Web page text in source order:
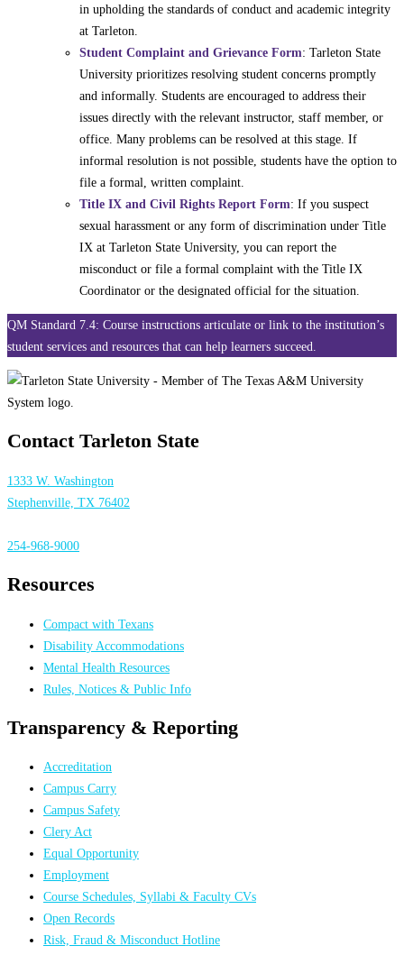
in upholding the standards of conduct and academic integrity
at Tarleton.
Student Complaint and Grievance Form: Tarleton State
University prioritizes resolving student concerns promptly
and informally. Students are encouraged to address their
issues directly with the relevant instructor, staff member, or
office. Many problems can be resolved at this stage. If
informal resolution is not possible, students have the option to
file a formal, written complaint.
Title IX and Civil Rights Report Form: If you suspect
sexual harassment or any form of discrimination under Title
IX at Tarleton State University, you can report the
misconduct or file a formal complaint with the Title IX
Coordinator or the designated official for the situation.
QM Standard 7.4: Course instructions articulate or link to the institution’s
student services and resources that can help learners succeed.
Contact Tarleton State
1333 W. Washington
Stephenville, TX 76402
254-968-9000
Resources
Compact with Texans
Disability Accommodations
Mental Health Resources
Rules, Notices & Public Info
Transparency & Reporting
Accreditation
Campus Carry
Campus Safety
Clery Act
Equal Opportunity
Employment
Course Schedules, Syllabi & Faculty CVs
Open Records
Risk, Fraud & Misconduct Hotline